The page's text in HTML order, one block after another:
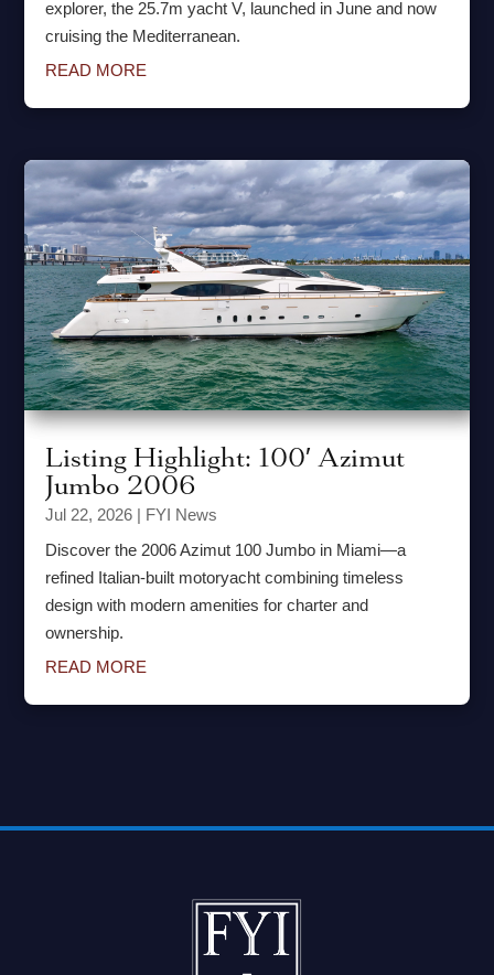
explorer, the 25.7m yacht V, launched in June and now
cruising the Mediterranean.
READ MORE
Listing Highlight: 100′ Azimut
Jumbo 2006
Jul 22, 2026 | FYI News
Discover the 2006 Azimut 100 Jumbo in Miami—a
refined Italian-built motoryacht combining timeless
design with modern amenities for charter and
ownership.
READ MORE